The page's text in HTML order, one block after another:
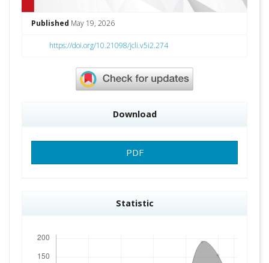
Published May 19, 2026
https://doi.org/10.21098/jcli.v5i2.274
Download
PDF
Statistic